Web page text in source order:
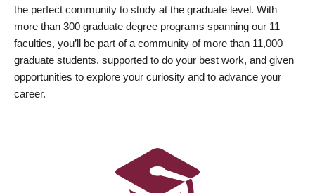
the perfect community to study at the graduate level. With
more than 300 graduate degree programs spanning our 11
faculties, you’ll be part of a community of more than 11,000
graduate students, supported to do your best work, and given
opportunities to explore your curiosity and to advance your
career.